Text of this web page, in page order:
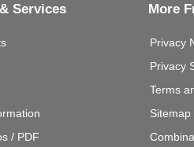
Services
/ PDF
More
Privacy
Privacy
Terms
Sitemap